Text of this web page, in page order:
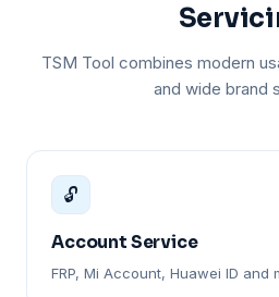
TSM Tool combines modern
and wide brand
🔓
Account Service
FRP, Mi Account, Huawei ID and